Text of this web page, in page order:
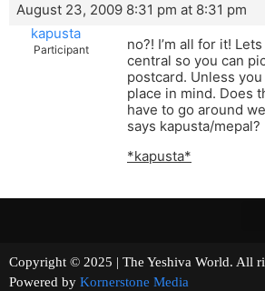
August 23, 2009 8:31 pm at 8:31 pm
kapusta
Participant
no?! I’m all for it!
central so you can
postcard. Unless
place in mind. Does
have to go around
says kapusta/mepal?
*kapusta*
Copyright © 2025 | The Yeshiva
Powered by Kornerstone Media